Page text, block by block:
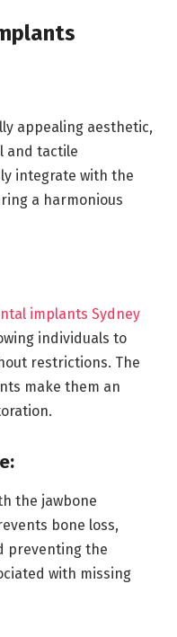
appealing aesthetic,
and tactile
integrate with the
a harmonious
implants Sydney
individuals to
restrictions. The
make them an
the jawbone
bone loss,
preventing the
with missing